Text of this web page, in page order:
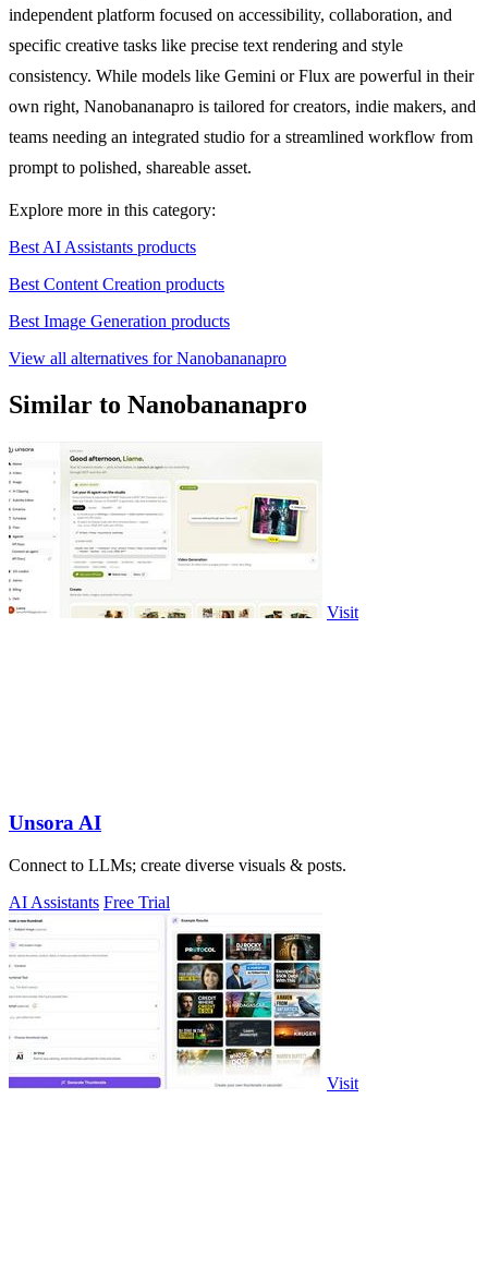
independent platform focused on accessibility, collaboration, and
specific creative tasks like precise text rendering and style
consistency. While models like Gemini or Flux are powerful in their
own right, Nanobananapro is tailored for creators, indie makers, and
teams needing an integrated studio for a streamlined workflow from
prompt to polished, shareable asset.
Explore more in this category:
Best AI Assistants products
Best Content Creation products
Best Image Generation products
View all alternatives for Nanobananapro
Similar to Nanobananapro
Visit
Unsora AI
Connect to LLMs; create diverse visuals & posts.
AI Assistants Free Trial
Visit